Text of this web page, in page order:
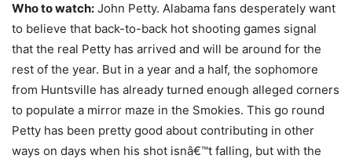
Who to watch: John Petty. Alabama fans desperately want
to believe that back-to-back hot shooting games signal
that the real Petty has arrived and will be around for the
rest of the year. But in a year and a half, the sophomore
from Huntsville has already turned enough alleged corners
to populate a mirror maze in the Smokies. This go round
Petty has been pretty good about contributing in other
ways on days when his shot isnâ€™t falling, but with the